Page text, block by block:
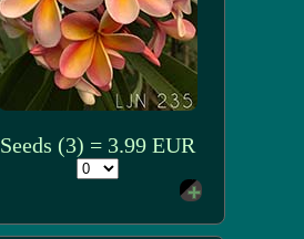
Seeds (3) = 3.99 EUR